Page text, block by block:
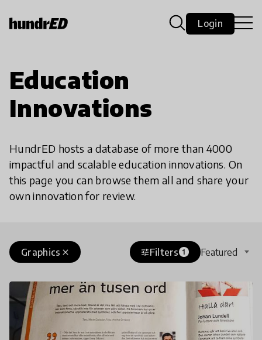
Login
Education
Innovations
HundrED hosts a database of more than 4000
impactful and scalable education innovations. On
this page you can browse them all and share your
own innovation for review.
close
Graphics tuneFilters 1 Featured